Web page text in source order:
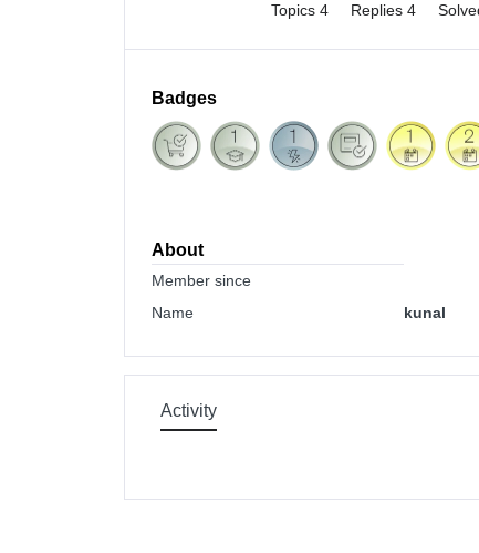
Topics 4 Replies 4
Badges
About
Member since
Name
kunal
Activity